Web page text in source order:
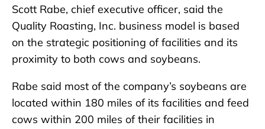
Scott Rabe, chief executive officer, said the
Quality Roasting, Inc. business model is based
on the strategic positioning of facilities and its
proximity to both cows and soybeans.
Rabe said most of the company’s soybeans are
located within 180 miles of its facilities and feed
cows within 200 miles of their facilities in